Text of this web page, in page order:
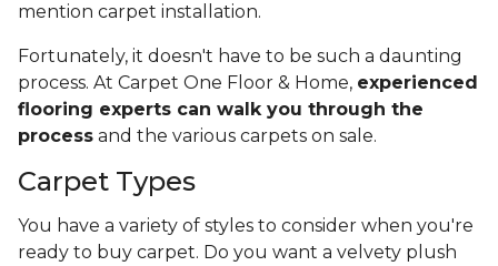
mention carpet installation.
Fortunately, it doesn't have to be such a daunting
process. At Carpet One Floor & Home, experienced
flooring experts can walk you through the
process and the various carpets on sale.
Carpet Types
You have a variety of styles to consider when you're
ready to buy carpet. Do you want a velvety plush